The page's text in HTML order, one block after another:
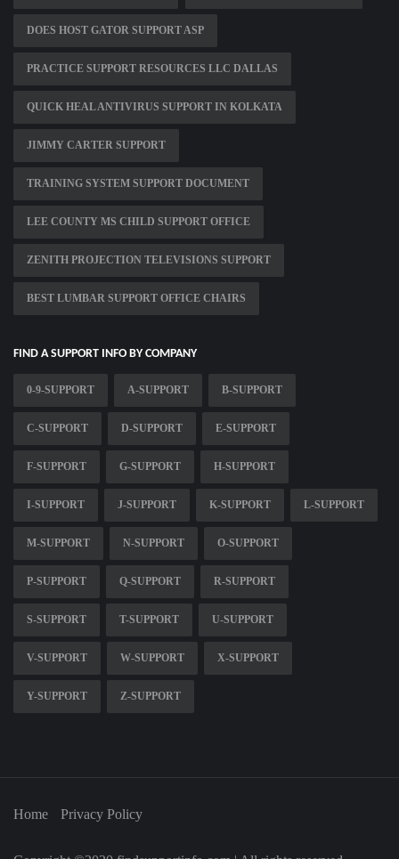
DOES HOST GATOR SUPPORT ASP
PRACTICE SUPPORT RESOURCES LLC DALLAS
QUICK HEAL ANTIVIRUS SUPPORT IN KOLKATA
JIMMY CARTER SUPPORT
TRAINING SYSTEM SUPPORT DOCUMENT
LEE COUNTY MS CHILD SUPPORT OFFICE
ZENITH PROJECTION TELEVISIONS SUPPORT
BEST LUMBAR SUPPORT OFFICE CHAIRS
FIND A SUPPORT INFO BY COMPANY
0-9-SUPPORT A-SUPPORT B-SUPPORT
C-SUPPORT D-SUPPORT E-SUPPORT
F-SUPPORT G-SUPPORT H-SUPPORT
I-SUPPORT J-SUPPORT K-SUPPORT L-SUPPORT
M-SUPPORT N-SUPPORT O-SUPPORT
P-SUPPORT Q-SUPPORT R-SUPPORT
S-SUPPORT T-SUPPORT U-SUPPORT
V-SUPPORT W-SUPPORT X-SUPPORT
Y-SUPPORT Z-SUPPORT
Home Privacy Policy